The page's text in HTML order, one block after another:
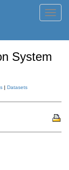
System
| Datasets